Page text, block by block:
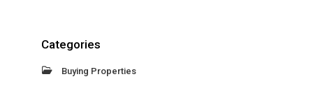
Categories
Buying Properties